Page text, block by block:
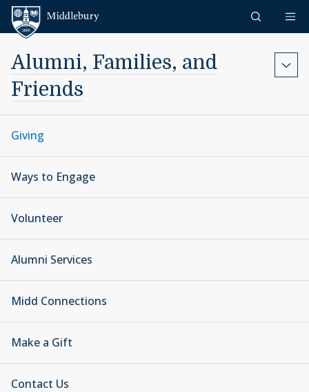
Skip to content
Alumni, Families, and
Friends
Giving
Ways to Engage
Volunteer
Alumni Services
Midd Connections
Make a Gift
Contact Us